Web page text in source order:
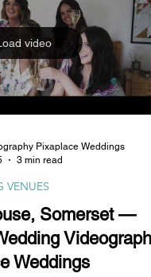
video
3 min read
VENUES
Somerset —
Videography